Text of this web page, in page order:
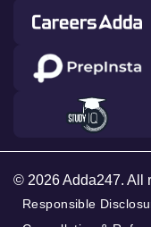
© 2026 Adda247. All
Responsible